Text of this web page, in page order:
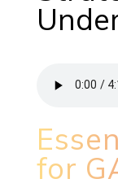
for